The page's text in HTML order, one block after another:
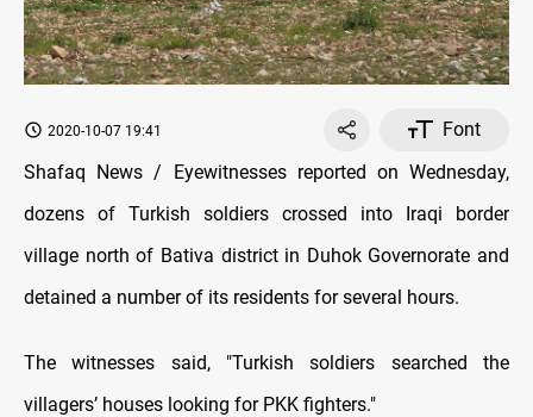
2020-10-07 19:41
Font
Shafaq News / Eyewitnesses reported on Wednesday,
dozens of Turkish soldiers crossed into Iraqi border
village north of Bativa district in Duhok Governorate and
detained a number of its residents for several hours.
The witnesses said, "Turkish soldiers searched the
villagers’ houses looking for PKK fighters."